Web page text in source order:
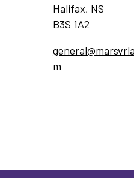
Halifax, NS
B3S 1A2
m